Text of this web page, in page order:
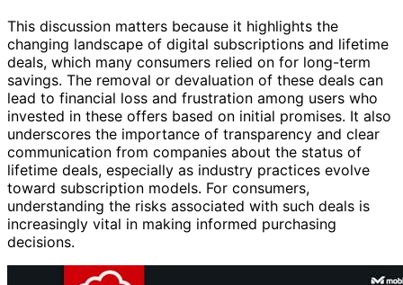
This discussion matters because it highlights the
changing landscape of digital subscriptions and lifetime
deals, which many consumers relied on for long-term
savings. The removal or devaluation of these deals can
lead to financial loss and frustration among users who
invested in these offers based on initial promises. It also
underscores the importance of transparency and clear
communication from companies about the status of
lifetime deals, especially as industry practices evolve
toward subscription models. For consumers,
understanding the risks associated with such deals is
increasingly vital in making informed purchasing
decisions.